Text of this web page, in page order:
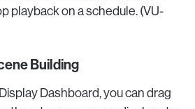
playback on a schedule. (VU-
Building
Dashboard, you can drag